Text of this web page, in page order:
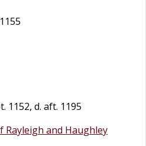
1152, d. aft. 1195
Rayleigh and Haughley